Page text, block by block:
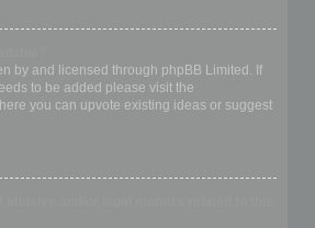
by and licensed through phpBB Limited. If
to be added please visit the
you can upvote existing ideas or suggest